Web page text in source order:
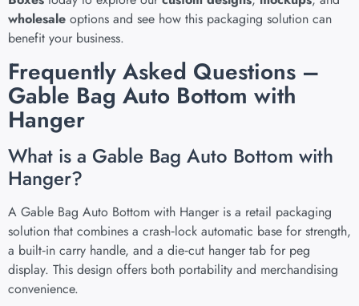
wholesale options and see how this packaging solution can
benefit your business.
Frequently Asked Questions –
Gable Bag Auto Bottom with
Hanger
What is a Gable Bag Auto Bottom with
Hanger?
A Gable Bag Auto Bottom with Hanger is a retail packaging
solution that combines a crash‑lock automatic base for strength,
a built‑in carry handle, and a die‑cut hanger tab for peg
display. This design offers both portability and merchandising
convenience.